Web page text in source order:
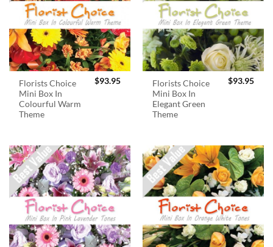
Florists Choice
Mini Box In
Colourful Warm
Theme
$93.95
Florists Choice
Mini Box In
Elegant Green
Theme
$93.95